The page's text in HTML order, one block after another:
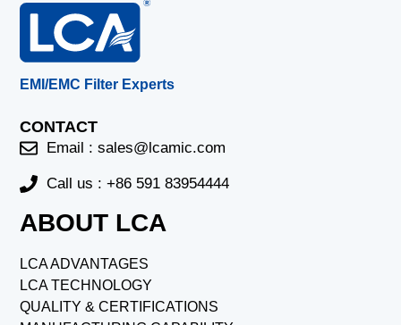
EMI/EMC Filter Experts
CONTACT
Email :sales@lcamic.com
Call us : +86 591 83954444
ABOUT LCA
LCA ADVANTAGES
LCA TECHNOLOGY
QUALITY & CERTIFICATIONS